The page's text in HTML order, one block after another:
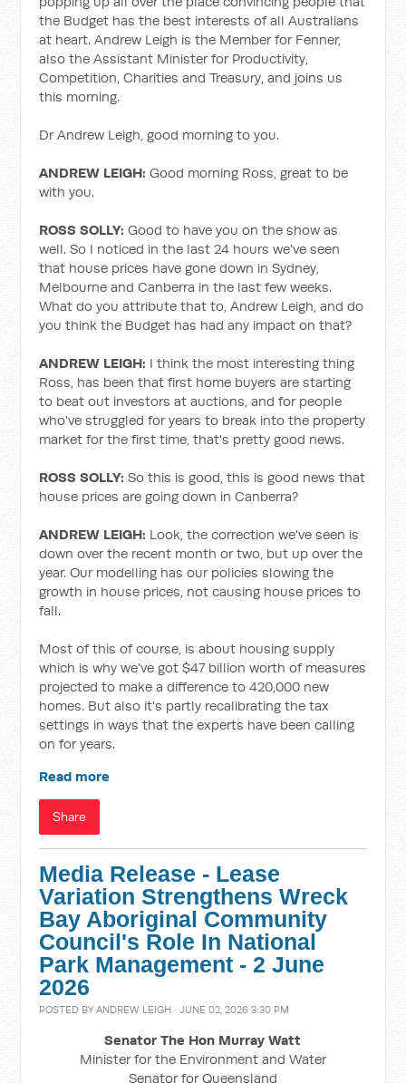
the Budget has the best interests of all Australians
at heart. Andrew Leigh is the Member for Fenner,
also the Assistant Minister for Productivity,
Competition, Charities and Treasury, and joins us
this morning.
Dr Andrew Leigh, good morning to you.
ANDREW LEIGH: Good morning Ross, great to be
with you.
ROSS SOLLY: Good to have you on the show as
well. So I noticed in the last 24 hours we've seen
that house prices have gone down in Sydney,
Melbourne and Canberra in the last few weeks.
What do you attribute that to, Andrew Leigh, and do
you think the Budget has had any impact on that?
ANDREW LEIGH: I think the most interesting thing
Ross, has been that first home buyers are starting
to beat out investors at auctions, and for people
who've struggled for years to break into the property
market for the first time, that's pretty good news.
ROSS SOLLY: So this is good, this is good news that
house prices are going down in Canberra?
ANDREW LEIGH: Look, the correction we've seen is
down over the recent month or two, but up over the
year. Our modelling has our policies slowing the
growth in house prices, not causing house prices to
fall.
Most of this of course, is about housing supply
which is why we've got $47 billion worth of measures
projected to make a difference to 420,000 new
homes. But also it's partly recalibrating the tax
settings in ways that the experts have been calling
on for years.
Read more
Share
Media Release - Lease
Variation Strengthens Wreck
Bay Aboriginal Community
Council's Role In National
Park Management - 2 June
2026
POSTED BYANDREW LEIGH · JUNE 02, 2026 3:30 PM
Senator The Hon Murray Watt
Minister for the Environment and Water
Senator for Queensland